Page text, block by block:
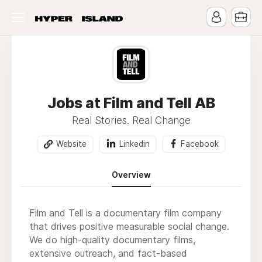
Jobs at Film and Tell AB
Real Stories. Real Change
Website Linkedin Facebook
Overview
Film and Tell is a documentary film company
that drives positive measurable social change.
We do high-quality documentary films,
extensive outreach, and fact-based